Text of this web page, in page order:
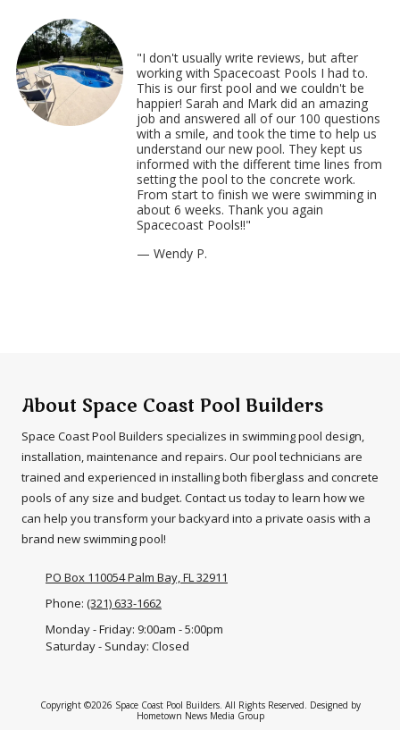
"I don't usually write reviews, but after
working with Spacecoast Pools I had to.
This is our first pool and we couldn't be
happier! Sarah and Mark did an amazing
job and answered all of our 100 questions
with a smile, and took the time to help us
understand our new pool. They kept us
informed with the different time lines from
setting the pool to the concrete work.
From start to finish we were swimming in
about 6 weeks. Thank you again
Spacecoast Pools!!"
— Wendy P.
About Space Coast Pool Builders
Space Coast Pool Builders specializes in swimming pool design,
installation, maintenance and repairs. Our pool technicians are
trained and experienced in installing both fiberglass and concrete
pools of any size and budget. Contact us today to learn how we
can help you transform your backyard into a private oasis with a
brand new swimming pool!
PO Box 110054 Palm Bay, FL 32911
Phone: (321) 633-1662
Monday - Friday: 9:00am - 5:00pm
Saturday - Sunday: Closed
Copyright ©2026 Space Coast Pool Builders. All Rights Reserved. Designed by
Hometown News Media Group